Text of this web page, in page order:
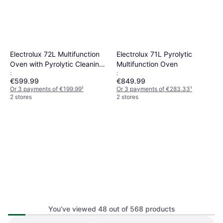
Electrolux 72L Multifunction
Oven with Pyrolytic Cleaning
Stainless Steel
:
€599.99
Or 3 payments of €199.99¹
2 stores
Electrolux 71L Pyrolytic
Multifunction Oven
:
€849.99
Or 3 payments of €283.33¹
2 stores
You’ve viewed 48 out of 568 products